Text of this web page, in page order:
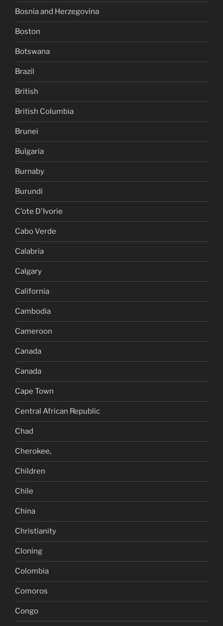
Bosnia and Herzegovina
Boston
Botswana
Brazil
British
British Columbia
Brunei
Bulgaria
Burnaby
Burundi
C'ote D'Ivorie
Cabo Verde
Calabria
Calgary
California
Cambodia
Cameroon
Canada
Canada
Cape Town
Central African Republic
Chad
Cherokee,
Children
Chile
China
Christianity
Cloning
Colombia
Comoros
Congo